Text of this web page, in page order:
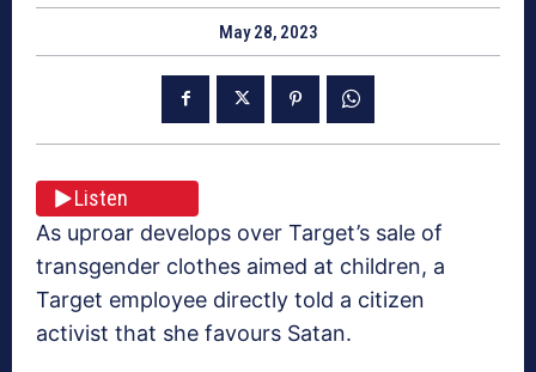
May 28, 2023
Listen
As uproar develops over Target’s sale of
transgender clothes aimed at children, a
Target employee directly told a citizen
activist that she favours Satan.